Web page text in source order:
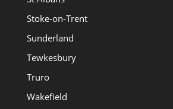
Stoke-on-Trent
Sunderland
Tewkesbury
Truro
Wakefield